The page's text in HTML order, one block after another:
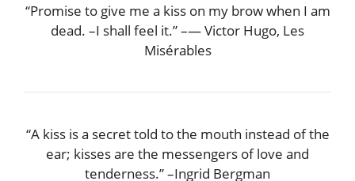
“Promise to give me a kiss on my brow when I am
dead. –I shall feel it.” –― Victor Hugo, Les
Misérables
“A kiss is a secret told to the mouth instead of the
ear; kisses are the messengers of love and
tenderness.” –Ingrid Bergman